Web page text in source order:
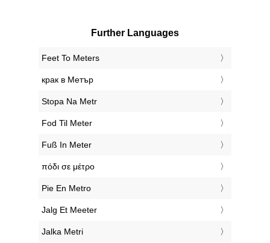
Further Languages
‎Feet To Meters
‎крак в Метър
‎Stopa Na Metr
‎Fod Til Meter
‎Fuß In Meter
‎πόδι σε μέτρο
‎Pie En Metro
‎Jalg Et Meeter
‎Jalka Metri